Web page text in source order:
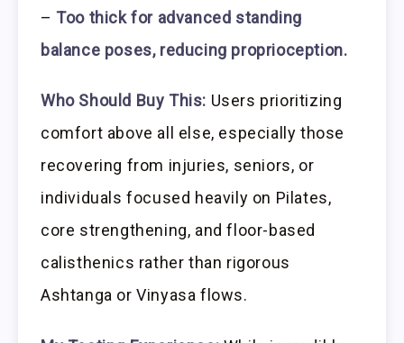
– Too thick for advanced standing
balance poses, reducing proprioception.
Who Should Buy This: Users prioritizing
comfort above all else, especially those
recovering from injuries, seniors, or
individuals focused heavily on Pilates,
core strengthening, and floor-based
calisthenics rather than rigorous
Ashtanga or Vinyasa flows.